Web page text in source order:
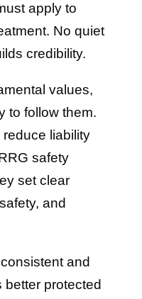
apply to
No quiet
credibility.
values,
to follow them.
liability
safety
set clear
and
and
protected